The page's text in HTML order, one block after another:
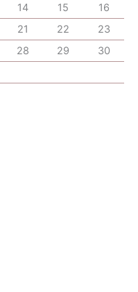
14 15
16
21 22
23
28 29
30